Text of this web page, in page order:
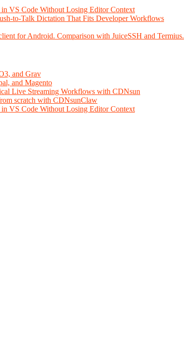
VS Code Without Losing Editor Context
to-Talk Dictation That Fits Developer Workflows
for Android. Comparison with JuiceSSH and Termius.
and Grav
and Magento
Live Streaming Workflows with CDNsun
scratch with CDNsunClaw
VS Code Without Losing Editor Context